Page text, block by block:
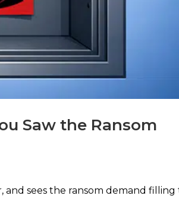
Saw the Ransom
and sees the ransom demand filling